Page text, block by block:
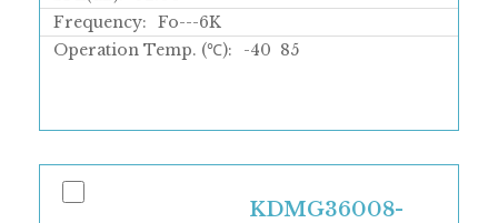
Frequency:
Fo---6K
Operation Temp. (℃):
-40 85
KDMG36008-